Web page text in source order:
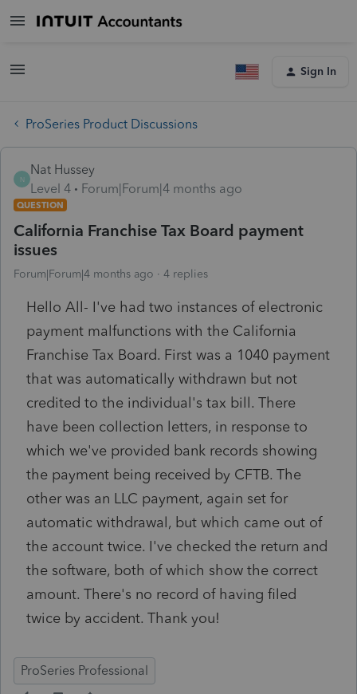
Sign In
ProSeries Product Discussions
N
Nat Hussey
Level 4
Forum|Forum|4 months ago
QUESTION
California Franchise Tax Board payment
issues
Forum|Forum|4 months ago 4 replies
Hello All- I've had two instances of electronic
payment malfunctions with the California
Franchise Tax Board. First was a 1040 payment
that was automatically withdrawn but not
credited to the individual's tax bill. There
have been collection letters, in response to
which we've provided bank records showing
the payment being received by CFTB. The
other was an LLC payment, again set for
automatic withdrawal, but which came out of
the account twice. I've checked the return and
the software, both of which show the correct
amount. There's no record of having filed
twice by accident. Thank you!
ProSeries Professional